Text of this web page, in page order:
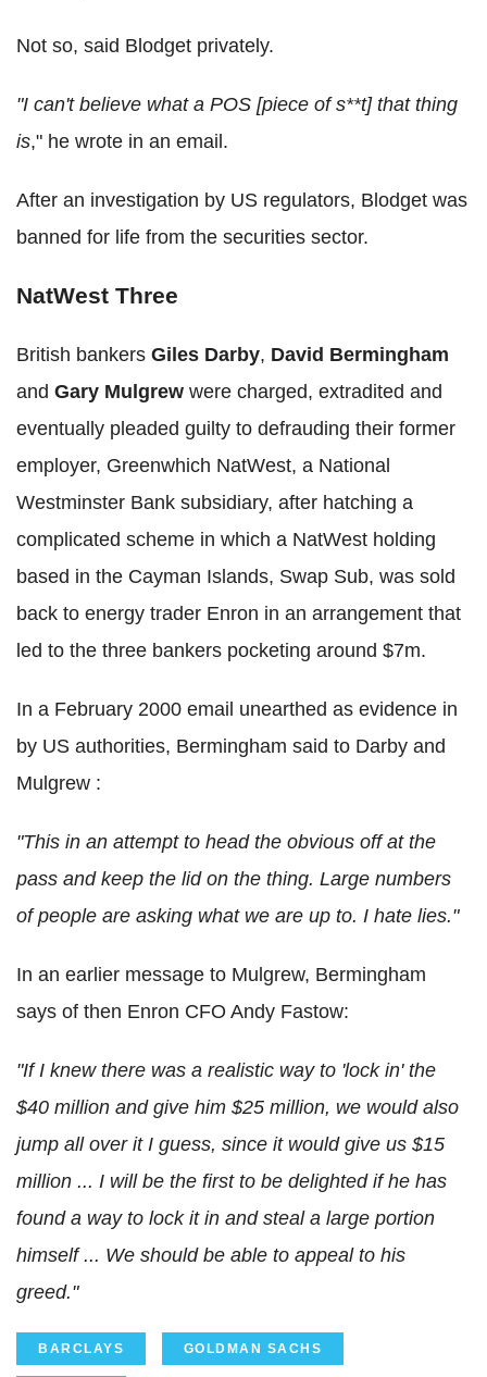
Not so, said Blodget privately.
"I can't believe what a POS [piece of s**t] that thing
is," he wrote in an email.
After an investigation by US regulators, Blodget was
banned for life from the securities sector.
NatWest Three
British bankers Giles Darby, David Bermingham
and Gary Mulgrew were charged, extradited and
eventually pleaded guilty to defrauding their former
employer, Greenwhich NatWest, a National
Westminster Bank subsidiary, after hatching a
complicated scheme in which a NatWest holding
based in the Cayman Islands, Swap Sub, was sold
back to energy trader Enron in an arrangement that
led to the three bankers pocketing around $7m.
In a February 2000 email unearthed as evidence in
by US authorities, Bermingham said to Darby and
Mulgrew :
"This in an attempt to head the obvious off at the
pass and keep the lid on the thing. Large numbers
of people are asking what we are up to. I hate lies."
In an earlier message to Mulgrew, Bermingham
says of then Enron CFO Andy Fastow:
"If I knew there was a realistic way to 'lock in' the
$40 million and give him $25 million, we would also
jump all over it I guess, since it would give us $15
million ... I will be the first to be delighted if he has
found a way to lock it in and steal a large portion
himself ... We should be able to appeal to his
greed."
BARCLAYS GOLDMAN SACHS